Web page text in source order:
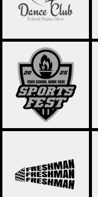
SPORTS FEST 03
SCHOOL FRESHMAN
01